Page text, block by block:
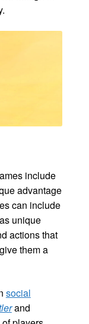
include
advantage
can include
unique
actions that
them a
social
and